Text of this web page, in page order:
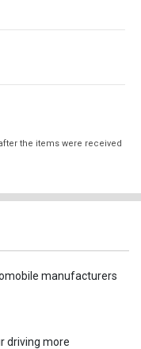
the items were received
manufacturers
driving more